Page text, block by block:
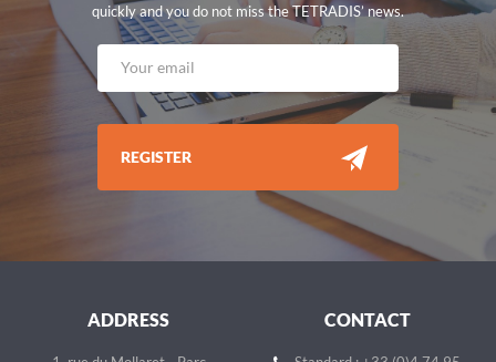
quickly and you do not miss the TETRADIS’ news.
REGISTER
ADDRESS CONTACT